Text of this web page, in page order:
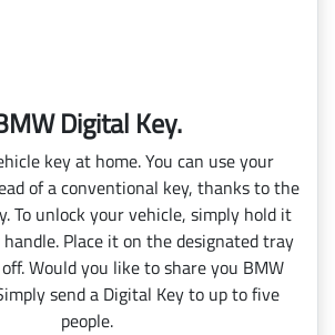
Digital Key.
key at home. You can use your
of a conventional key, thanks to the
To unlock your vehicle, simply hold it
Place it on the designated tray
Would you like to share you BMW
send a Digital Key to up to five
people.